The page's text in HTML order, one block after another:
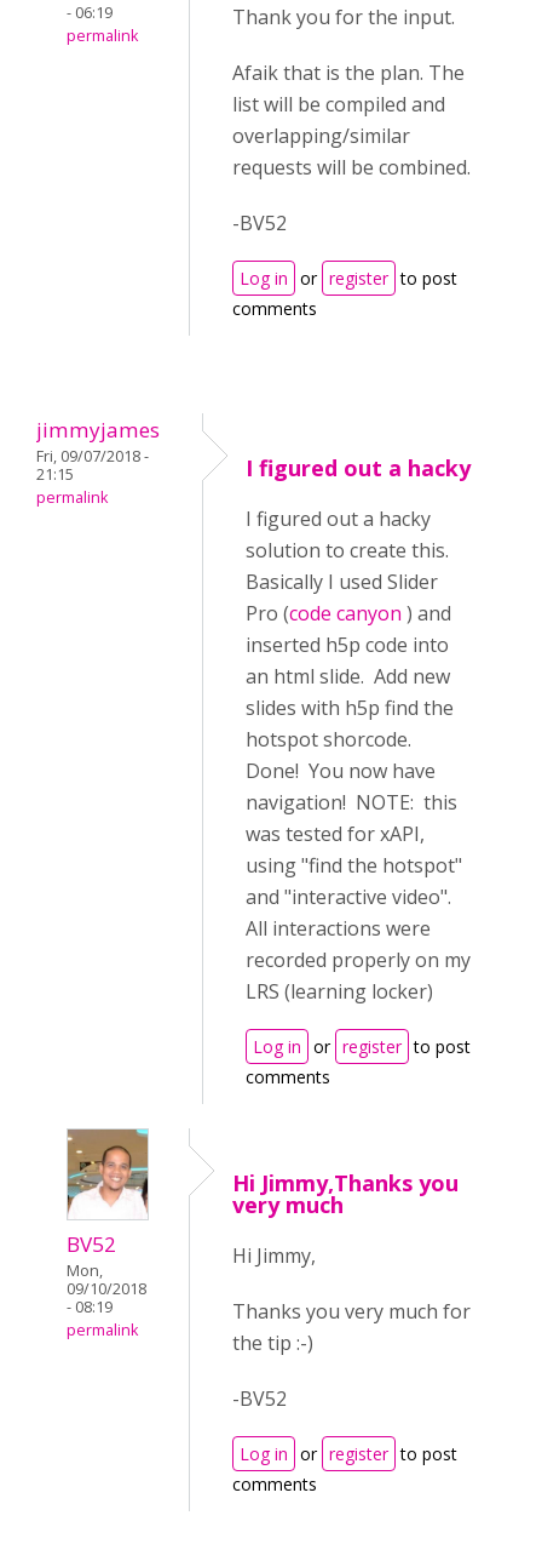
- 06:19
permalink
Thank you for the input.
Afaik that is the plan. The
list will be compiled and
overlapping/similar
requests will be combined.
-BV52
Log in or register to post
comments
jimmyjames
Fri, 09/07/2018 -
21:15
permalink
I figured out a hacky
I figured out a hacky
solution to create this.
Basically I used Slider
Pro (code canyon ) and
inserted h5p code into
an html slide. Add new
slides with h5p find the
hotspot shorcode.
Done! You now have
navigation! NOTE: this
was tested for xAPI,
using "find the hotspot"
and "interactive video".
All interactions were
recorded properly on my
LRS (learning locker)
Log in or register to post
comments
BV52
Mon,
09/10/2018
- 08:19
permalink
Hi Jimmy,Thanks you
very much
Hi Jimmy,
Thanks you very much for
the tip :-)
-BV52
Log in or register to post
comments